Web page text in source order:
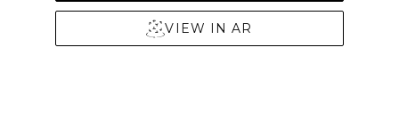
VIEW IN AR